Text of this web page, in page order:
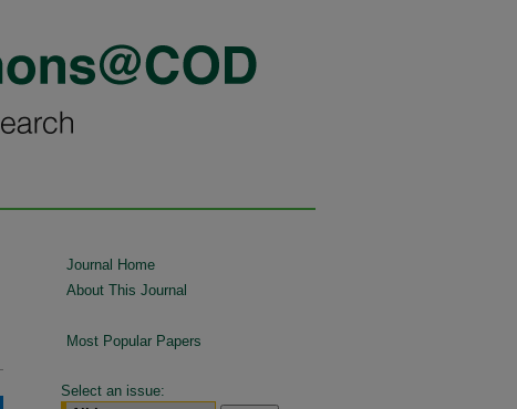
Journal Home
About This Journal
Most Popular Papers
Select an issue: